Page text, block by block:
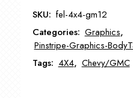
4x4-
GM12
quantity
SKU: fel-4x4-gm12
Categories: Graphics,
Pinstripe-Graphics-
Tags: 4X4, Chevy/GMC